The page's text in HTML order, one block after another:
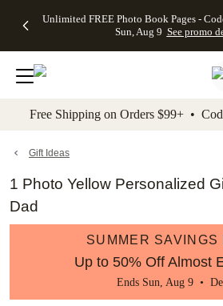
to main content Skip to footer
Unlimited FREE Photo Book Pages -
Sun, Aug 9 See promo
Off Almost
- No code
needed,
Ends Sun,
details
Cards + FREE
Addressing -
Code:
ADDRESSING,
details
Photo
FREE
Shipping -
Code:
Aug 9
details
Shipping
Orders
$99+ -
Code:
promo
All
Free Shipping on Orders $99+ •
Gift Ideas
1 Photo Yellow Personalized
Dad
SUMMER SAVINGS
Up to 50% Off Almost
Ends Sun, Aug 9 •